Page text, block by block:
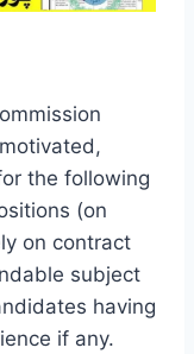
the following
(on
on contract
subject
having
if any.